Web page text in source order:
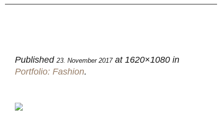
Published 23. November 2017at 1620×1080 in
Portfolio: Fashion.